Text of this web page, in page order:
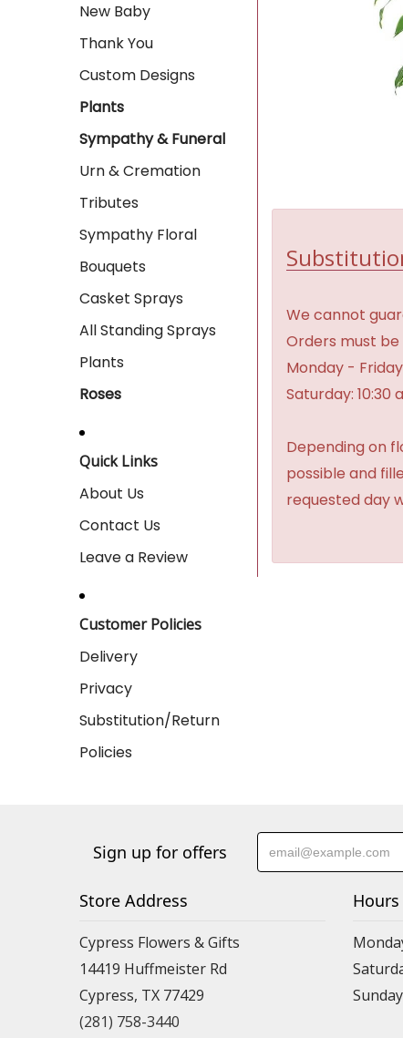
New Baby
Thank You
Custom Designs
Plants
Sympathy & Funeral
Urn & Cremation
Tributes
Sympathy Floral
Bouquets
Casket Sprays
All Standing Sprays
Plants
Roses
Quick Links
About Us
Contact Us
Leave a Review
Customer Policies
Delivery
Privacy
Substitution/Return
Policies
We cannot
Orders must
Monday -
Saturday: 10:30
Depending on
possible and
requested day
Sign up for offers
Store Address
Cypress Flowers & Gifts
14419 Huffmeister Rd
Cypress, TX 77429
(281) 758-3440